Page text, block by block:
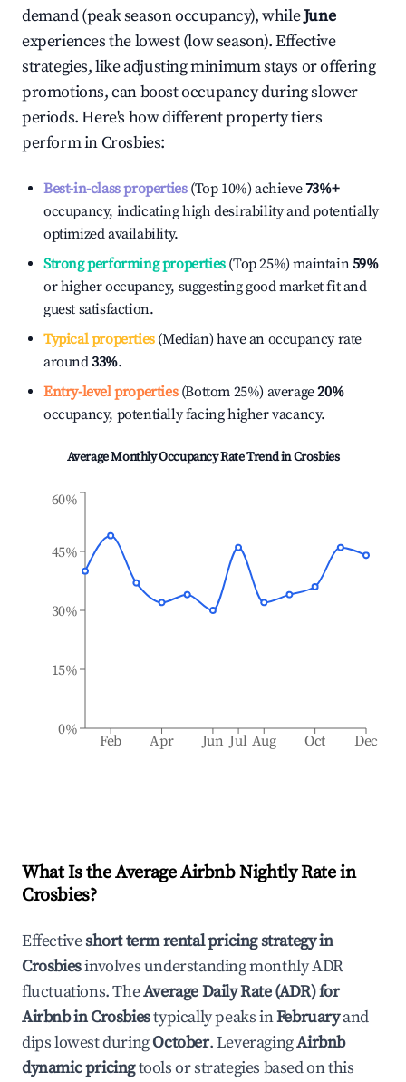
demand (peak season occupancy), whileJune
experiences the lowest (low season). Effective
strategies, like adjusting minimum stays or offering
promotions, can boost occupancy during slower
periods. Here's how different property tiers
perform inCrosbies:
Best-in-class properties(Top 10%) achieve73%+
occupancy, indicating high desirability and potentially
optimized availability.
Strong performing properties(Top 25%) maintain59%
or higher occupancy, suggesting good market fit and
guest satisfaction.
Typical properties(Median) have an occupancy rate
around33%.
Entry-level properties(Bottom 25%) average20%
occupancy, potentially facing higher vacancy.
Average Monthly Occupancy Rate Trend inCrosbies
Feb Apr Jun Jul Aug Oct Dec
0%
15%
30%
45%
60%
What Is the Average Airbnb Nightly Rate in
Crosbies?
Effectiveshort term rental pricing strategy in
Crosbiesinvolves understanding monthly ADR
fluctuations. TheAverage Daily Rate (ADR) for
Airbnb inCrosbiestypically peaks inFebruaryand
dips lowest duringOctober. LeveragingAirbnb
dynamic pricingtools or strategies based on this